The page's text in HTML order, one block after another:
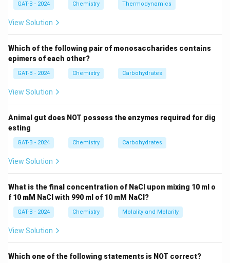
Step 2: Meaning
Density = 1 g/ml means 1000 g of acetic acid exists in
Step 3: Analysis
Number of moles = Mass Molar Mass =1000
\text{
g/mol}
16.666...
in 1 Liter,M
16.7
M
Step 4: Conclusion
The molarity of pure acetic acid under these
conditions is 16.7 M.Final Answer:(B)
GAT-B - 2024 Chemistry Thermodynamics
View Solution
Which of the following pair of monosaccharides contains
epimers of each other?
GAT-B - 2024 Chemistry Carbohydrates
View Solution
Animal gut does NOT possess the enzymes required for dig
esting
GAT-B - 2024 Chemistry Carbohydrates
View Solution
What is the final concentration of NaCl upon mixing 10 ml o
f 10 mM NaCl with 990 ml of 10 mM NaCl?
GAT-B - 2024 Chemistry Molality and Molarity
View Solution
Which one of the following statements is NOT correct?